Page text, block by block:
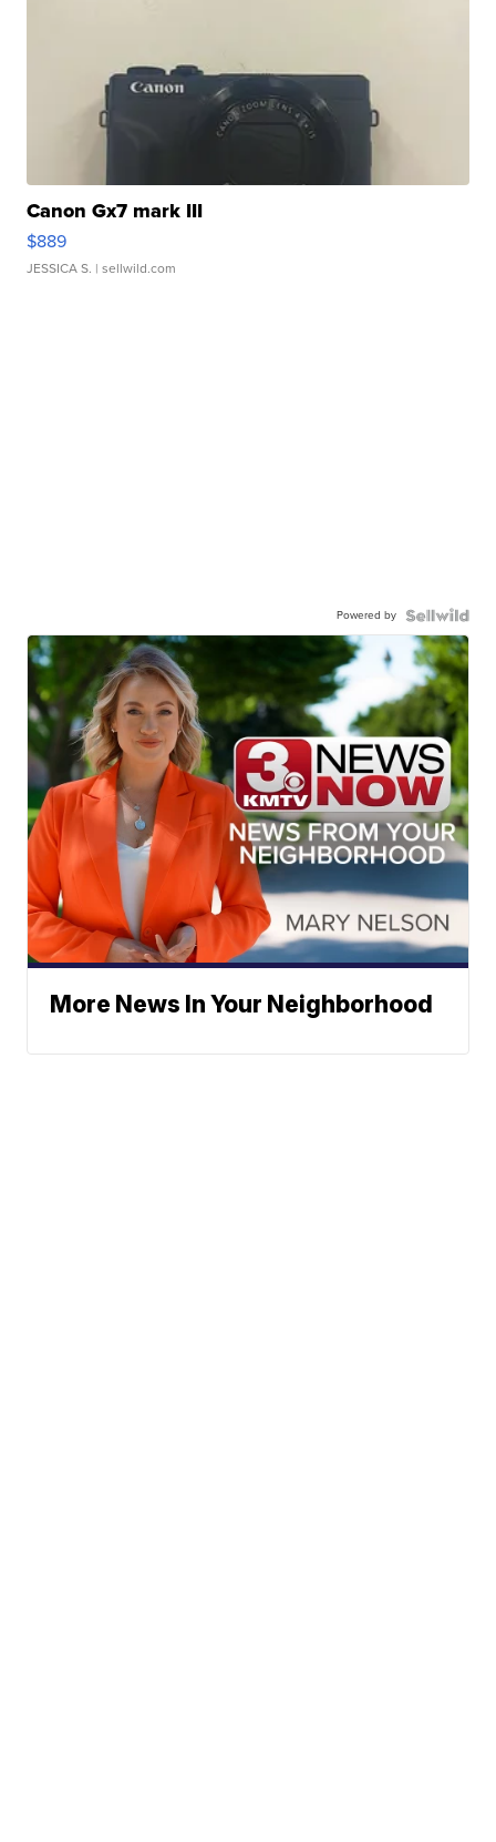
Canon Gx7 mark III
$889
JESSICA S. | sellwild.com
Powered by
More News In Your Neighborhood